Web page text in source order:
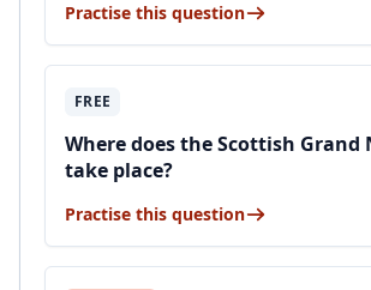
Practise this question
FREE
Where does the Scottish Grand
take place?
Practise this question